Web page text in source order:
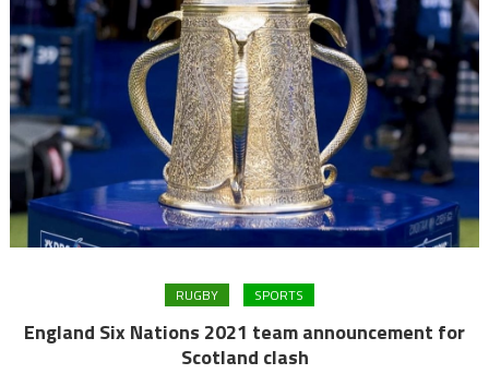
RUGBY SPORTS
England Six Nations 2021 team announcement for
Scotland clash